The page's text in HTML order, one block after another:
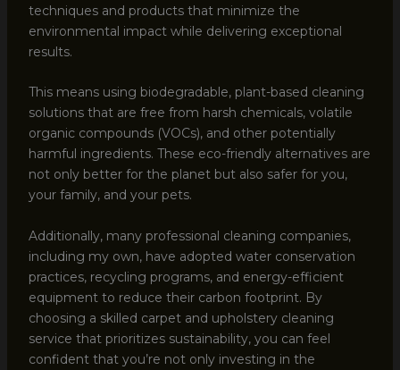
techniques and products that minimize the
environmental impact while delivering exceptional
results.
This means using biodegradable, plant-based cleaning
solutions that are free from harsh chemicals, volatile
organic compounds (VOCs), and other potentially
harmful ingredients. These eco-friendly alternatives are
not only better for the planet but also safer for you,
your family, and your pets.
Additionally, many professional cleaning companies,
including my own, have adopted water conservation
practices, recycling programs, and energy-efficient
equipment to reduce their carbon footprint. By
choosing a skilled carpet and upholstery cleaning
service that prioritizes sustainability, you can feel
confident that you’re not only investing in the